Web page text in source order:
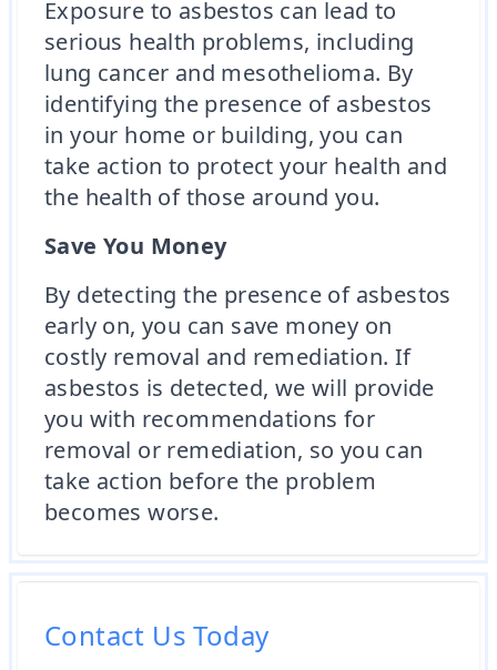
Exposure to asbestos can lead to
serious health problems, including
lung cancer and mesothelioma. By
identifying the presence of asbestos
in your home or building, you can
take action to protect your health and
the health of those around you.
Save You Money
By detecting the presence of asbestos
early on, you can save money on
costly removal and remediation. If
asbestos is detected, we will provide
you with recommendations for
removal or remediation, so you can
take action before the problem
becomes worse.
Contact Us Today